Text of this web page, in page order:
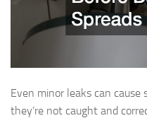
Even minor leaks can
they’re not caught and